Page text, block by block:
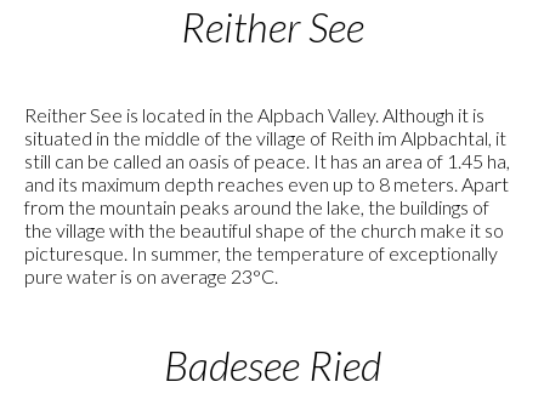
Reither See
Reither See is located in the Alpbach Valley. Although it is
situated in the middle of the village of Reith im Alpbachtal, it
still can be called an oasis of peace. It has an area of 1.45 ha,
and its maximum depth reaches even up to 8 meters. Apart
from the mountain peaks around the lake, the buildings of
the village with the beautiful shape of the church make it so
picturesque. In summer, the temperature of exceptionally
pure water is on average 23°C.
Badesee Ried